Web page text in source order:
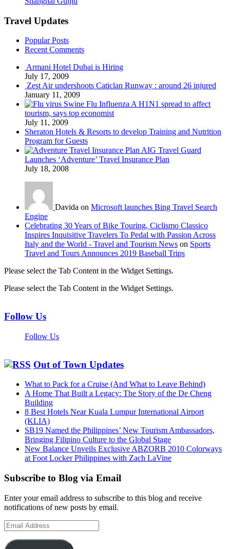
Travel Updates
Popular Posts
Recent Comments
Armani Hotel Dubai is Hiring
July 17, 2009
Zest Air undershoots Caticlan Runway : around 26 injured
January 11, 2009
Swine Flu Influenza A H1N1 spread to affect
tourism, says top economist
July 11, 2009
Sheraton Hotels & Resorts to develop Training and Nutrition
Program for Guests
AIG Travel Guard
Launches ‘Adventure’ Travel Insurance Plan
July 18, 2008
Davida on Microsoft launches Bing Travel Search
Engine
Celebrating 30 Years of Bike Touring, Ciclismo Classico
Inspires Inquisitive Travelers To Pedal with Passion Across
Italy and the World - Travel and Tourism News on Sports
Travel and Tours Announces 2019 Baseball Trips
Please select the Tab Content in the Widget Settings.
Please select the Tab Content in the Widget Settings.
Follow Us
Follow Us
Out of Town Updates
What to Pack for a Cruise (And What to Leave Behind)
A Home That Built a Legacy: The Story of the De Cheng
Building
8 Best Hotels Near Kuala Lumpur International Airport
(KLIA)
SB19 Named the Philippines’ New Tourism Ambassadors,
Bringing Filipino Culture to the Global Stage
New Balance Unveils Exclusive ABZORB 2010 Colorways
at Foot Locker Philippines with Zach LaVine
Subscribe to Blog via Email
Enter your email address to subscribe to this blog and receive
notifications of new posts by email.
Email
Address